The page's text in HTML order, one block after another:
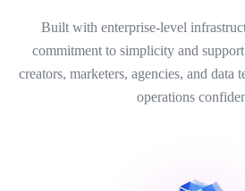
Built with enterprise-level
commitment to simplicity and
creators, marketers, agencies, and data
operations